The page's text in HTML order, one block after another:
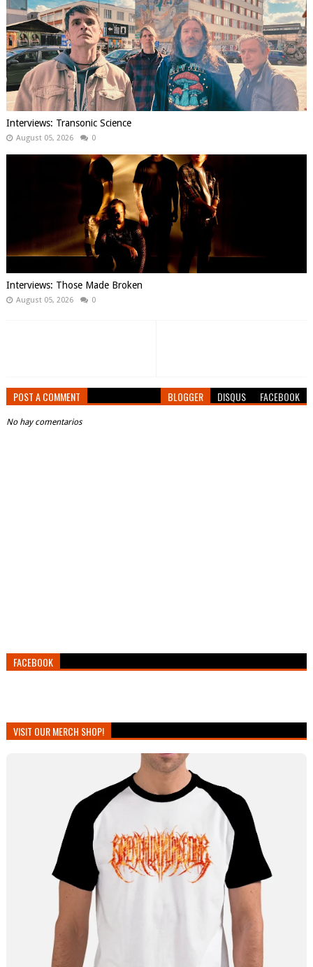
Interviews: Transonic Science
August 05, 2026 0
Interviews: Those Made Broken
August 05, 2026 0
POST A COMMENT BLOGGER DISQUS FACEBOOK
No hay comentarios
FACEBOOK
VISIT OUR MERCH SHOP!